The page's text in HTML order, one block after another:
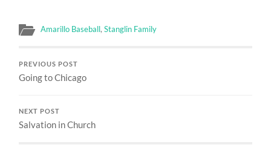
Amarillo Baseball,Stanglin Family
PREVIOUS POST
Going to Chicago
NEXT POST
Salvation in Church